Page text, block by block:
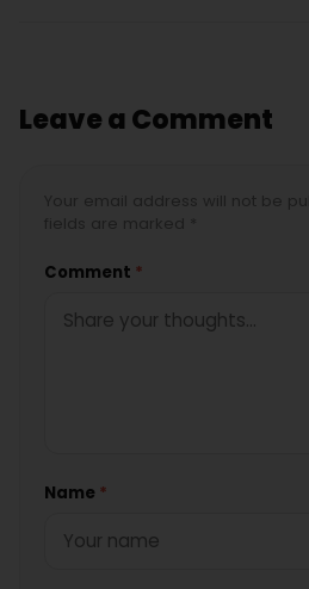
Leave a Comment
Comment *
Name *